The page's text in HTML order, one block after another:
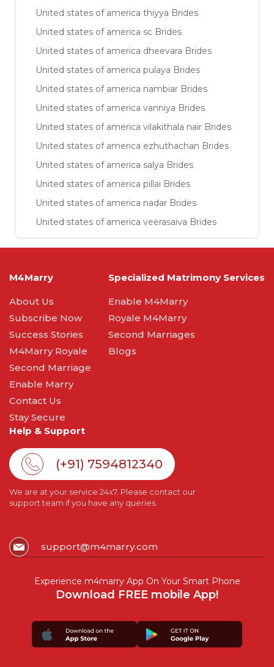
United states of america thiyya Brides
United states of america sc Brides
United states of america dheevara Brides
United states of america pulaya Brides
United states of america nambiar Brides
United states of america vanniya Brides
United states of america vilakithala nair Brides
United states of america ezhuthachan Brides
United states of america salya Brides
United states of america pillai Brides
United states of america nadar Brides
United states of america veerasaiva Brides
M4Marry
About Us
Subscribe Now
Success Stories
M4Marry Royale
Second Marriage
Enable Marry
Contact Us
Stay Secure
Specialized Matrimony Services
Enable M4Marry
Royale M4Marry
Second Marriages
Blogs
Help & Support
(+91) 7594812340
We are at your service 24x7. Please contact our
support team if you have any queries.
support@m4marry.com
Experience m4marry App On Your Smart Phone
Download FREE mobile App!